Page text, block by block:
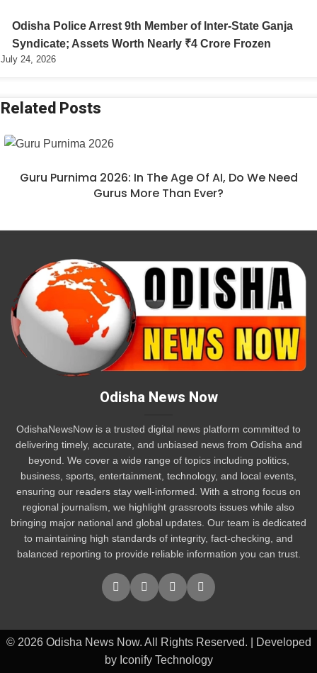
Odisha Police Arrest 9th Member of Inter-State Ganja
Syndicate; Assets Worth Nearly ₹4 Crore Frozen
July 24, 2026
Related Posts
Guru Purnima 2026: In The Age Of AI, Do We Need
Gurus More Than Ever?
Odisha News Now
OdishaNewsNow is a trusted digital news platform committed to
delivering timely, accurate, and unbiased news from Odisha and
beyond. We cover a wide range of topics including politics,
business, sports, entertainment, technology, and local events,
ensuring our readers stay well-informed. With a strong focus on
regional journalism, we highlight grassroots issues while also
bringing major national and global updates. Our team is dedicated
to maintaining high standards of integrity, fact-checking, and
balanced reporting to provide reliable information you can trust.
© 2026 Odisha News Now. All Rights Reserved. | Developed
by Iconify Technology